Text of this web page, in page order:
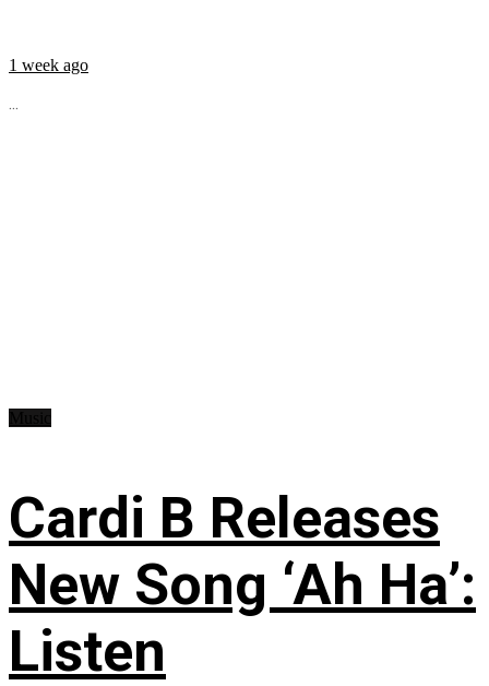
1 week ago
...
Cardi B Releases
New Song ‘Ah Ha’:
Listen